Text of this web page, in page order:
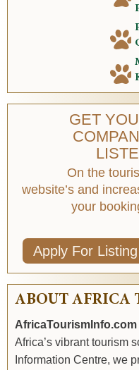
GET
On the
website’s and
your
Apply For Listing
ABOUT AFRICA
AfricaTourismInfo.com
Africa’s vibrant tourism
Information Centre, we